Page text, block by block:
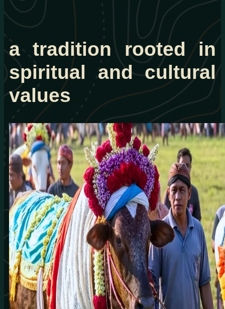
a tradition rooted in
spiritual and cultural
values